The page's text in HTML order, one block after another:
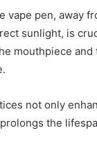
vape pen, away
sunlight, is
mouthpiece and
not only
the